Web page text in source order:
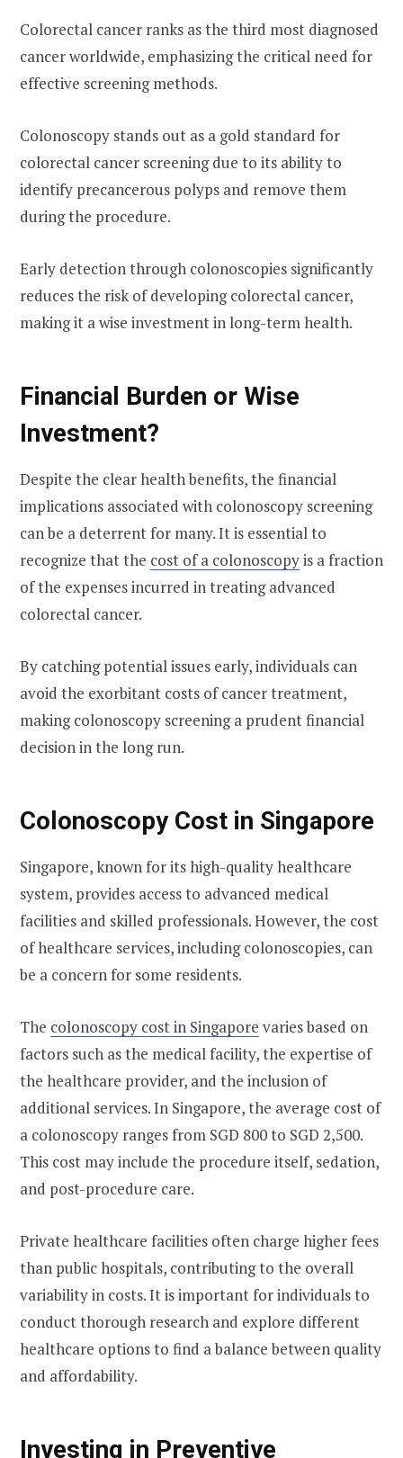
Colorectal cancer ranks as the third most diagnosed
cancer worldwide, emphasizing the critical need for
effective screening methods.
Colonoscopy stands out as a gold standard for
colorectal cancer screening due to its ability to
identify precancerous polyps and remove them
during the procedure.
Early detection through colonoscopies significantly
reduces the risk of developing colorectal cancer,
making it a wise investment in long-term health.
Financial Burden or Wise
Investment?
Despite the clear health benefits, the financial
implications associated with colonoscopy screening
can be a deterrent for many. It is essential to
recognize that the cost of a colonoscopyis a fraction
of the expenses incurred in treating advanced
colorectal cancer.
By catching potential issues early, individuals can
avoid the exorbitant costs of cancer treatment,
making colonoscopy screening a prudent financial
decision in the long run.
Colonoscopy Cost in Singapore
Singapore, known for its high-quality healthcare
system, provides access to advanced medical
facilities and skilled professionals. However, the cost
of healthcare services, including colonoscopies, can
be a concern for some residents.
The colonoscopy cost in Singapore varies based on
factors such as the medical facility, the expertise of
the healthcare provider, and the inclusion of
additional services. In Singapore, the average cost of
a colonoscopy ranges from SGD 800 to SGD 2,500.
This cost may include the procedure itself, sedation,
and post-procedure care.
Private healthcare facilities often charge higher fees
than public hospitals, contributing to the overall
variability in costs. It is important for individuals to
conduct thorough research and explore different
healthcare options to find a balance between quality
and affordability.
Investing in Preventive